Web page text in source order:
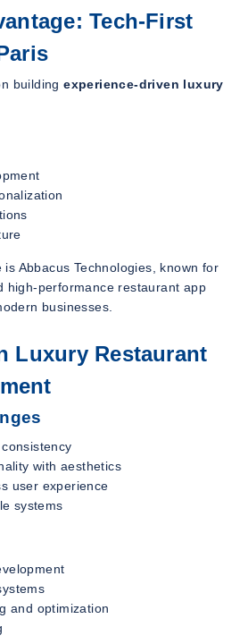
Tech-First
buildingexperience-driven luxury
Abbacus Technologies, known for
high-performance restaurant app
businesses.
Luxury Restaurant
with aesthetics
user experience
systems
and optimization